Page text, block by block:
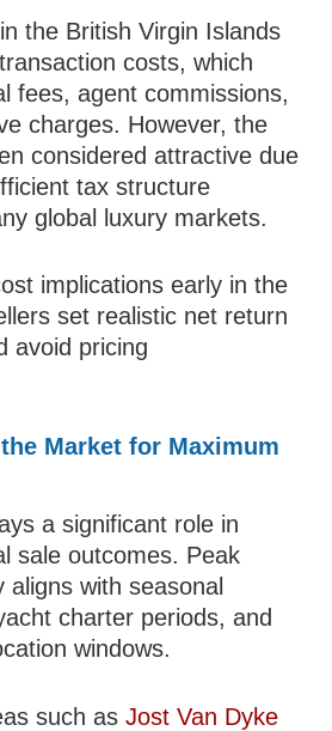
the British Virgin Islands
costs, which
fees, agent commissions,
charges. However, the
considered attractive due
tax structure
global luxury markets.
implications early in the
set realistic net return
avoid pricing
Market for Maximum
a significant role in
sale outcomes. Peak
aligns with seasonal
charter periods, and
windows.
such asJost Van Dyke